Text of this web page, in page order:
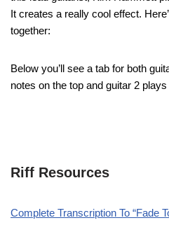
It creates a really cool effect.
together:
Below you’ll see a tab for both
notes on the top and guitar 2
Riff Resources
Complete Transcription To “Fade